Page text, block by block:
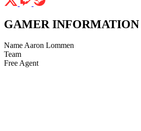
GAMER INFORMATION
Name Aaron Lommen
Team
Free Agent